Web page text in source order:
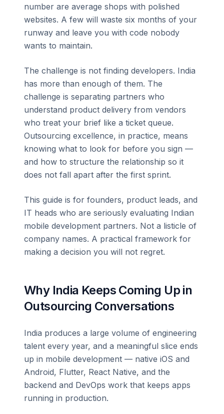
number are average shops with polished
websites. A few will waste six months of your
runway and leave you with code nobody
wants to maintain.
The challenge is not finding developers. India
has more than enough of them. The
challenge is separating partners who
understand product delivery from vendors
who treat your brief like a ticket queue.
Outsourcing excellence, in practice, means
knowing what to look for before you sign —
and how to structure the relationship so it
does not fall apart after the first sprint.
This guide is for founders, product leads, and
IT heads who are seriously evaluating Indian
mobile development partners. Not a listicle of
company names. A practical framework for
making a decision you will not regret.
Why India Keeps Coming Up in
Outsourcing Conversations
India produces a large volume of engineering
talent every year, and a meaningful slice ends
up in mobile development — native iOS and
Android, Flutter, React Native, and the
backend and DevOps work that keeps apps
running in production.